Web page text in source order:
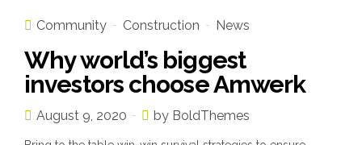
Community Construction News
Why world’s biggest
investors choose Amwerk
August 9, 2020 by BoldThemes